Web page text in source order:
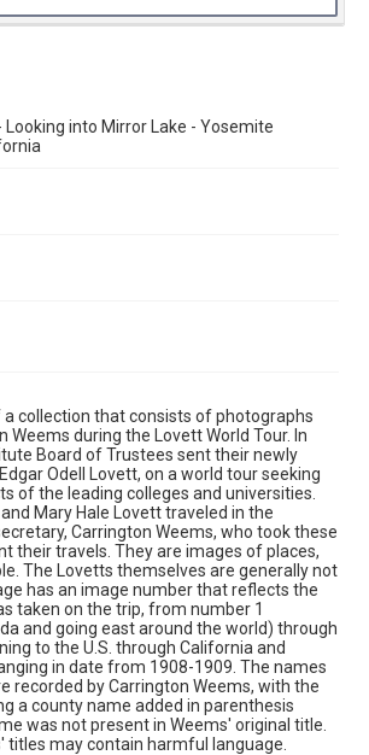
The names of each image were
added in parenthesis when the
not present in Weems' original title.
titles may contain harmful language.
the distinctive dome-shaped
in still water. The composition
symmetry between landscape and
Center, Fondren Library, Rice
the public domain and may be freely used.
Looking into Mirror Lake - Yosemite
collection that consists of photographs
Weems during the Lovett World Tour. In
Board of Trustees sent their newly
Odell Lovett, on a world tour seeking
of the leading colleges and universities.
Mary Hale Lovett traveled in the
Carrington Weems, who took these
their travels. They are images of places,
The Lovetts themselves are generally not
has an image number that reflects the
taken on the trip, from number 1
and going east around the world) through
to the U.S. through California and
in date from 1908-1909. The names
recorded by Carrington Weems, with the
a county name added in parenthesis
was not present in Weems' original title.
titles may contain harmful language.